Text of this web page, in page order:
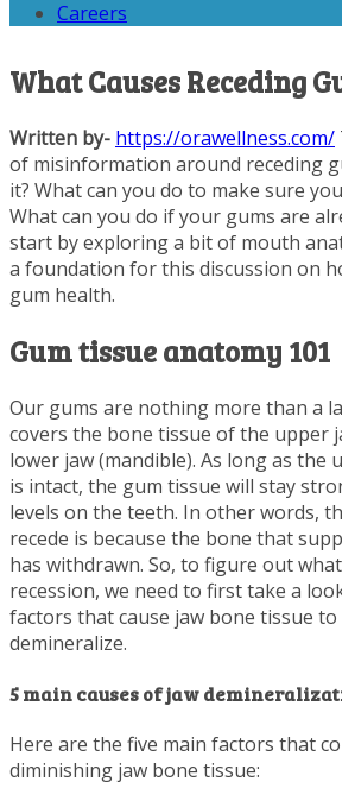
Careers
What Causes Receding
Written by- https://orawellness.com/
of misinformation around receding
it? What can you do to make sure
What can you do if your gums are
start by exploring a bit of mouth
a foundation for this discussion on
gum health.
Gum tissue anatomy 101
Our gums are nothing more than a
covers the bone tissue of the upper
lower jaw (mandible). As long as the
is intact, the gum tissue will stay
levels on the teeth. In other words,
recede is because the bone that
has withdrawn. So, to figure out
recession, we need to first take a
factors that cause jaw bone tissue
demineralize.
5 main causes of jaw
Here are the five main factors that
diminishing jaw bone tissue: